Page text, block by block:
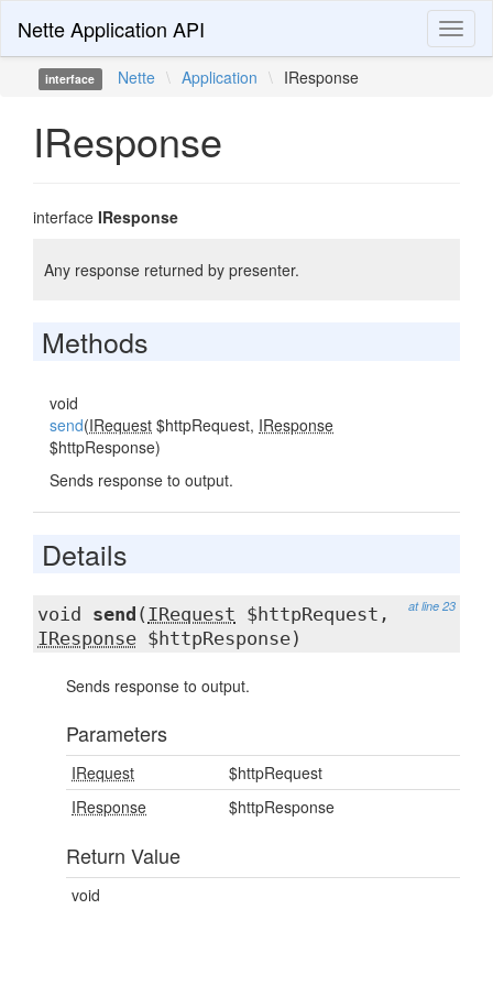
Nette Application API
interface Nette \ Application \ IResponse
IResponse
interface IResponse
Any response returned by presenter.
Methods
void
send(IRequest $httpRequest, IResponse
$httpResponse)
Sends response to output.
Details
at line 23
void send ( IRequest $httpRequest,
IResponse $httpResponse)
Sends response to output.
Parameters
IRequest
$httpRequest
IResponse
$httpResponse
Return Value
void